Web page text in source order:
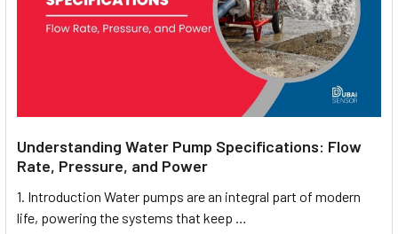
Understanding Water Pump Specifications: Flow
Rate, Pressure, and Power
1. Introduction Water pumps are an integral part of modern
life, powering the systems that keep …